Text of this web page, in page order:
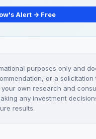
Alert → Free
purposes only and
or a solicitation
own research and
any investment
results.